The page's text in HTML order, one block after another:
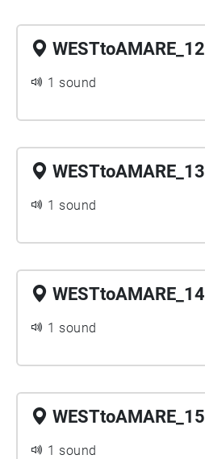
WESTtoAMARE_12
1 sound
WESTtoAMARE_13
1 sound
WESTtoAMARE_14
1 sound
WESTtoAMARE_15
1 sound